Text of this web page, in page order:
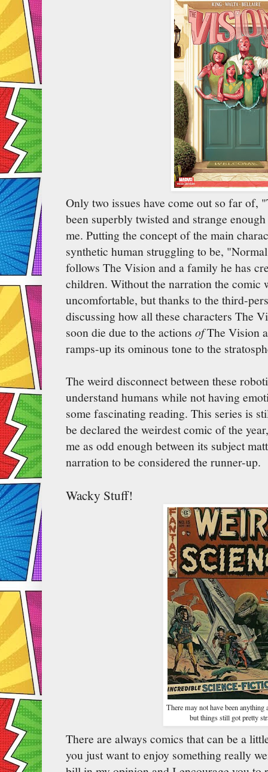
Only two issues have come out so far of,
been superbly twisted and strange
me. Putting the concept of the main
synthetic human struggling to be,
follows The Vision and a family he has
children. Without the narration the comic
uncomfortable, but thanks to the third-
discussing how all these characters The
soon die due to the actions ofThe Vision
ramps-up its ominous tone to the
The weird disconnect between these
understand humans while not having
some fascinating reading. This series is
be declared the weirdest comic of the
me as odd enough between its subject
narration to be considered the runner-up.
Wacky Stuff!
There may not have been anything
but things still got pretty
There are always comics that can be a
you just want to enjoy something really